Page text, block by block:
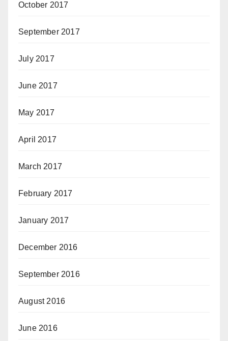
October 2017
September 2017
July 2017
June 2017
May 2017
April 2017
March 2017
February 2017
January 2017
December 2016
September 2016
August 2016
June 2016